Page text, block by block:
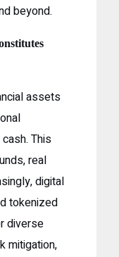
beyond.
assets
This
real
digital
tokenized
diverse
mitigation,